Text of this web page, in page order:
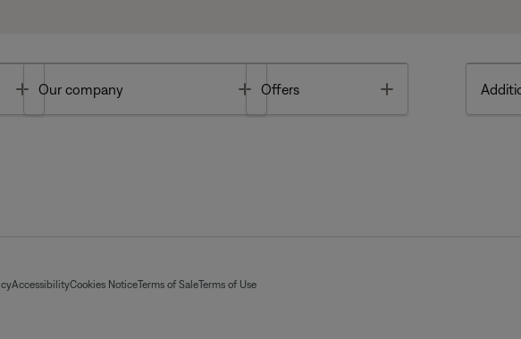
Toggle
Our company Toggle
Offers
AccessibilityCookies NoticeTerms of SaleTerms of Use